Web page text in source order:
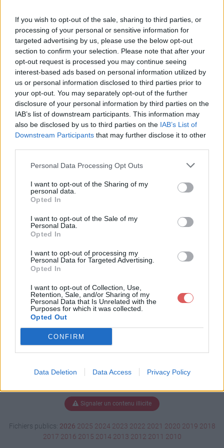
If you wish to opt-out of the sale, sharing to third parties, or
processing of your personal or sensitive information for
targeted advertising by us, please use the below opt-out
section to confirm your selection. Please note that after your
opt-out request is processed you may continue seeing
interest-based ads based on personal information utilized by
us or personal information disclosed to third parties prior to
your opt-out. You may separately opt-out of the further
disclosure of your personal information by third parties on the
IAB’s list of downstream participants. This information may
also be disclosed by us to third parties on the IAB’s List of
Downstream Participants that may further disclose it to other
Personal Data Processing Opt Outs
I want to opt-out of the Sharing of my
personal data.
Opted In
I want to opt-out of the Sale of my
Personal Data.
Opted In
I want to opt-out of processing my
Personal Data for Targeted Advertising.
Opted In
I want to opt-out of Collection, Use,
Retention, Sale, and/or Sharing of my
Personal Data that Is Unrelated with the
Purposes for which it was collected.
Opted Out
CONFIRM
Data Deletion Data Access Privacy Policy
l'envoi du fichier
Page de téléchargement
https://www.petit-fichier.fr/2013/04/26/deal-d-agadir/
Partager le fichier Deal D'agadir
.swf sur le Web et les réseaux
sociaux:
Télécharger le fichier Deal D'aga
dir .swf
Télécharger Deal D'agadir .swf
Télécharger le fichier (4.9 Mo)
Signaler un contenu illicite
Fichiers publics: 2026 2025 2024 2023 2022 2021 2020 2019 2018
2017 2016 2015 2014 2013 2012 2011 2010